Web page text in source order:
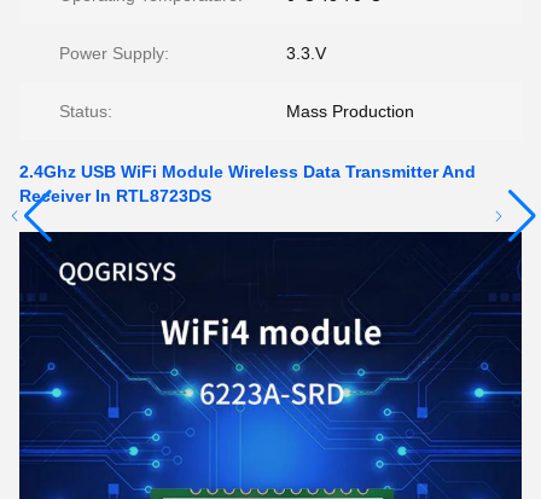
Power Supply: 3.3.V
Status: Mass Production
2.4Ghz USB WiFi Module Wireless Data Transmitter And
Receiver In RTL8723DS